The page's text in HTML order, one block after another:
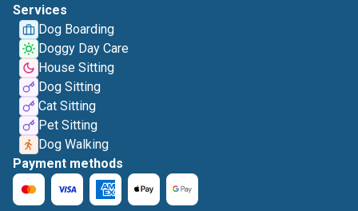
Services
Dog Boarding
Doggy Day Care
House Sitting
Dog Sitting
Cat Sitting
Pet Sitting
Dog Walking
Payment methods